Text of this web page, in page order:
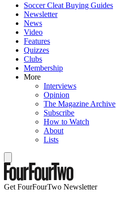
Soccer Cleat Buying Guides
Newsletter
News
Video
Features
Quizzes
Clubs
Membership
More
Interviews
Opinion
The Magazine Archive
Subscribe
How to Watch
About
Lists
Get FourFourTwo Newsletter